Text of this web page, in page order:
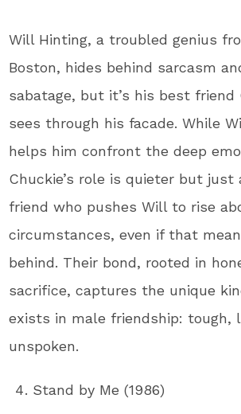
Will Hinting, a troubled genius
Boston, hides behind sarcasm
sabatage, but it’s his best friend
sees through his facade. While
helps him confront the deep
Chuckie’s role is quieter but just
friend who pushes Will to rise
circumstances, even if that
behind. Their bond, rooted in
sacrifice, captures the unique
exists in male friendship: tough,
unspoken.
Stand by Me (1986)